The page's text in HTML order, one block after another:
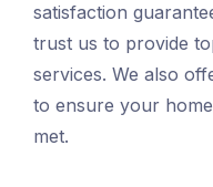
satisfaction
trust us to provide
services. We also
to ensure your
met.